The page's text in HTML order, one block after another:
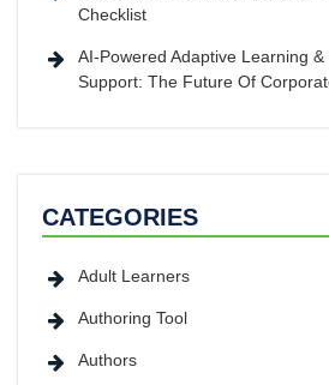
Checklist
AI-Powered Adaptive Learning
Support: The Future Of
CATEGORIES
Adult Learners
Authoring Tool
Authors